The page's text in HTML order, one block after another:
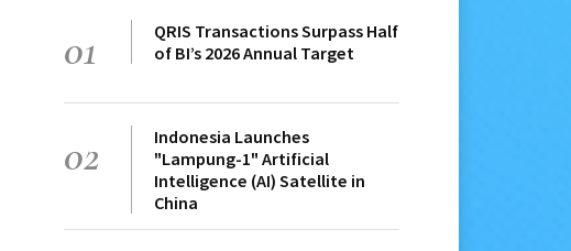
01
QRIS Transactions Surpass Half
of BI’s 2026 Annual Target
02
Indonesia Launches
"Lampung-1" Artificial
Intelligence (AI) Satellite in
China